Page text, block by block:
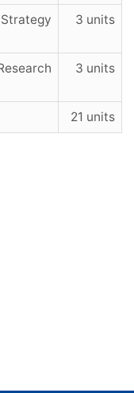
3 units
3 units
21 units